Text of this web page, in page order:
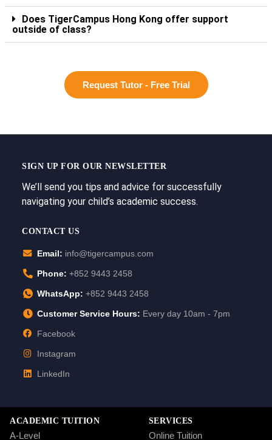
Does TigerCampus Hong Kong offer support
outside of class?
Request Tutor - Free Trial
SIGN UP FOR OUR NEWSLETTER
We’ll send you tips and advice for successfully
navigating your child’s academic success.
CONTACT US
Email: info@tigercampus.com
Phone: +852 9443 2458
WhatsApp: +852 9443 2458
Customer Service Hours: Every day 10am - 7pm
Facebook
Instagram
LinkedIn
ACADEMIC TUITION
A-Level
SERVICES
Online Tuition